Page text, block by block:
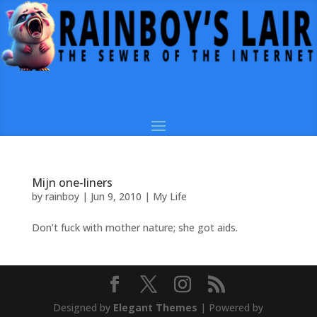
Mijn one-liners
by rainboy| Jun 9, 2010 | My Life
Don’t fuck with mother nature; she got aids.
Designed by Elegant Themes | Powered by